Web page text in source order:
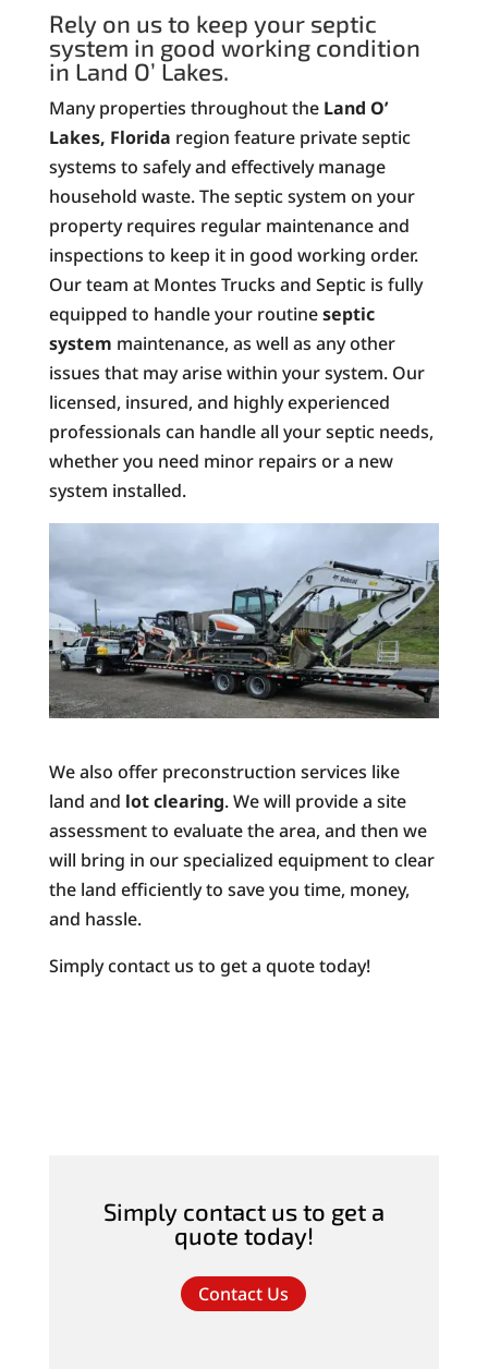
Rely on us to keep your septic
system in good working condition
in Land O’ Lakes.
Many properties throughout the Land O’
Lakes, Florida region feature private septic
systems to safely and effectively manage
household waste. The septic system on your
property requires regular maintenance and
inspections to keep it in good working order.
Our team at Montes Trucks and Septic is fully
equipped to handle your routineseptic
system maintenance, as well as any other
issues that may arise within your system. Our
licensed, insured, and highly experienced
professionals can handle all your septic needs,
whether you need minor repairs or a new
system installed.
We also offer preconstruction services like
land and lot clearing. We will provide a site
assessment to evaluate the area, and then we
will bring in our specialized equipment to clear
the land efficiently to save you time, money,
and hassle.
Simply contact us to get a quote today!
Simply contact us to get a
quote today!
Contact Us